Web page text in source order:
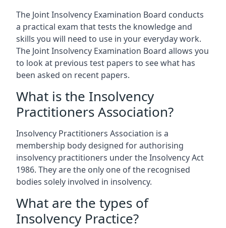
The Joint Insolvency Examination Board conducts
a practical exam that tests the knowledge and
skills you will need to use in your everyday work.
The Joint Insolvency Examination Board allows you
to look at previous test papers to see what has
been asked on recent papers.
What is the Insolvency
Practitioners Association?
Insolvency Practitioners Association is a
membership body designed for authorising
insolvency practitioners under the Insolvency Act
1986. They are the only one of the recognised
bodies solely involved in insolvency.
What are the types of
Insolvency Practice?